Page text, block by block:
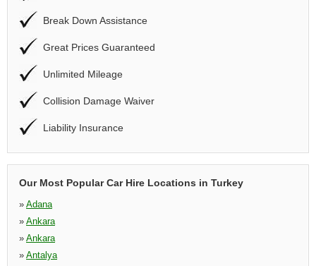
Break Down Assistance
Great Prices Guaranteed
Unlimited Mileage
Collision Damage Waiver
Liability Insurance
Our Most Popular Car Hire Locations in Turkey
» Adana
» Ankara
» Ankara
» Antalya